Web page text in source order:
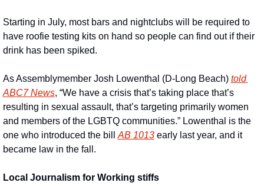
Starting in July, most bars and nightclubs will be required to
have roofie testing kits on hand so people can find out if their
drink has been spiked.
As Assemblymember Josh Lowenthal (D-Long Beach) told
ABC7 News, “We have a crisis that’s taking place that’s
resulting in sexual assault, that’s targeting primarily women
and members of the LGBTQ communities.” Lowenthal is the
one who introduced the bill AB 1013 early last year, and it
became law in the fall.
Local Journalism for Working stiffs